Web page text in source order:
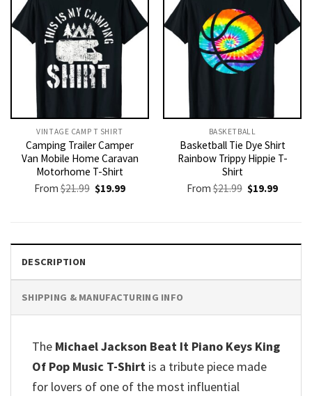
VINTAGE CAMP T SHIRT​
Camping Trailer Camper
Van Mobile Home Caravan
Motorhome T-Shirt
From$21.99 Original
price
$19.99Current
BASKETBALL
Basketball Tie Dye Shirt
Rainbow Trippy Hippie T-
Shirt
From$21.99 Original
price
$19.99Current
DESCRIPTION
SHIPPING & MANUFACTURING INFO
The Michael Jackson Beat It Piano Keys King
Of Pop Music T-Shirt is a tribute piece made
for lovers of one of the most influential